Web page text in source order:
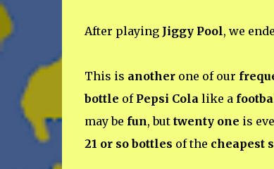
After playing Jiggy Pool, we
This is anotherone of our
bottle of Pepsi Colalike a
may be fun, but twenty one is
21 or so bottles of the cheapest